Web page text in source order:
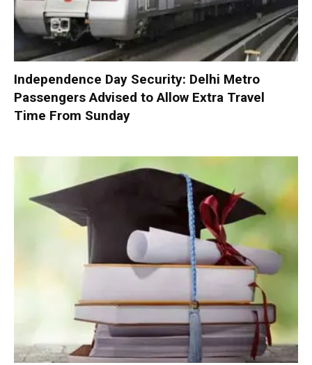
Independence Day Security: Delhi Metro
Passengers Advised to Allow Extra Travel
Time From Sunday